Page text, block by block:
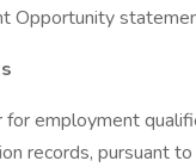
Opportunity
for employment
records, pursuant